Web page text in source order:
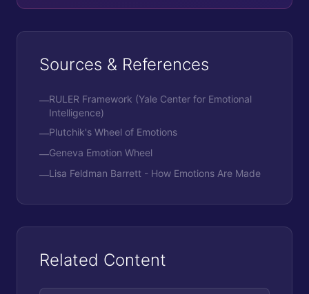
Sources & References
—RULER Framework (Yale Center for Emotional
Intelligence)
—Plutchik's Wheel of Emotions
—Geneva Emotion Wheel
—Lisa Feldman Barrett - How Emotions Are Made
Related Content